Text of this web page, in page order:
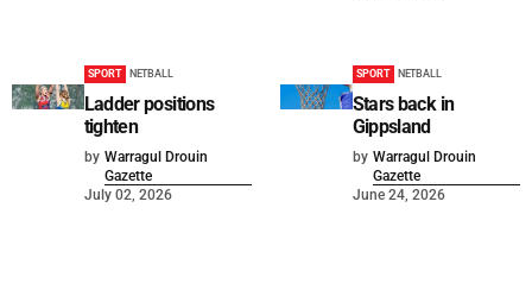
SPORT NETBALL
Ladder positions
tighten
by Warragul Drouin
Gazette
July 02, 2026
SPORT NETBALL
Stars back in
Gippsland
by Warragul Drouin
Gazette
June 24, 2026